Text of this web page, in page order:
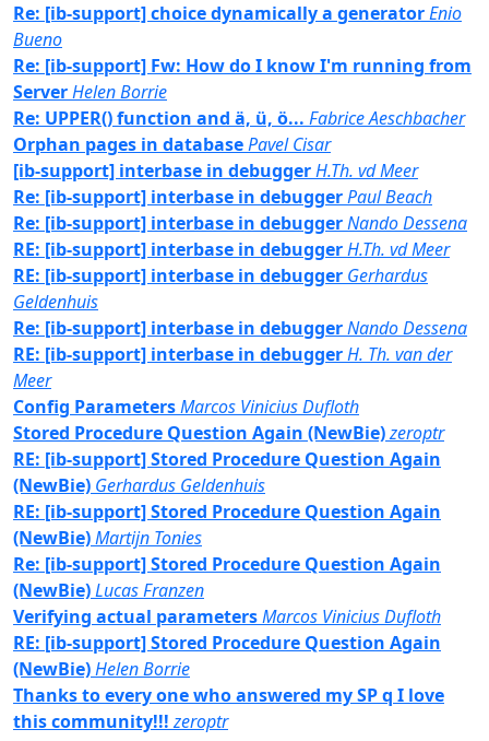
Re: [ib-support] choice dynamically a generatorEnio
Bueno
Re: [ib-support] Fw: How do I know I'm running from
ServerHelen Borrie
Re: UPPER() function and ä, ü, ö... Fabrice Aeschbacher
Orphan pages in databasePavel Cisar
[ib-support] interbase in debuggerH.Th. vd Meer
Re: [ib-support] interbase in debuggerPaul Beach
Re: [ib-support] interbase in debuggerNando Dessena
RE: [ib-support] interbase in debuggerH.Th. vd Meer
RE: [ib-support] interbase in debugger Gerhardus
Geldenhuis
Re: [ib-support] interbase in debuggerNando Dessena
RE: [ib-support] interbase in debuggerH. Th. van der
Meer
Config ParametersMarcos Vinicius Dufloth
Stored Procedure Question Again (NewBie)zeroptr
RE: [ib-support] Stored Procedure Question Again
(NewBie) Gerhardus Geldenhuis
RE: [ib-support] Stored Procedure Question Again
(NewBie)Martijn Tonies
Re: [ib-support] Stored Procedure Question Again
(NewBie)Lucas Franzen
Verifying actual parametersMarcos Vinicius Dufloth
RE: [ib-support] Stored Procedure Question Again
(NewBie)Helen Borrie
Thanks to every one who answered my SP q I love
this community!!! zeroptr